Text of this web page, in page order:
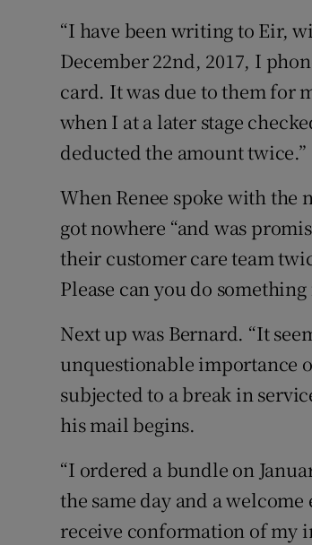
“I have been writing to Eir,
December 22nd, 2017, I
card. It was due to them for
when I at a later stage
deducted the amount twice.”
When Renee spoke with the
got nowhere “and was
their customer care team
Please can you do
Next up was Bernard. “It
unquestionable importance
subjected to a break in
his mail begins.
“I ordered a bundle on
the same day and a
receive conformation of my